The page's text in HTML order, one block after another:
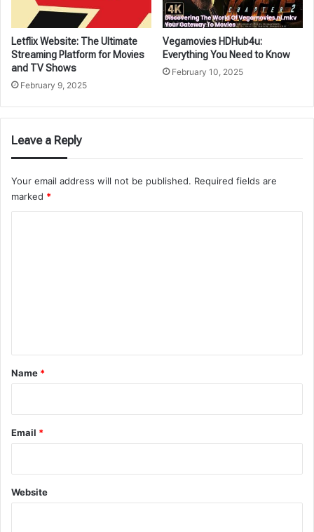
Letflix Website: The Ultimate
Streaming Platform for Movies
and TV Shows
February 9, 2025
Vegamovies HDHub4u:
Everything You Need to Know
February 10, 2025
Leave a Reply
Your email address will not be published. Required fields are
marked *
*
Name *
Email *
Website